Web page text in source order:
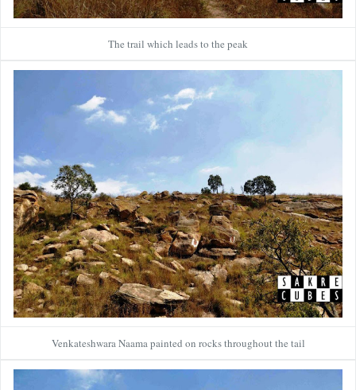
The trail which leads to the peak
Venkateshwara Naama painted on rocks throughout the tail